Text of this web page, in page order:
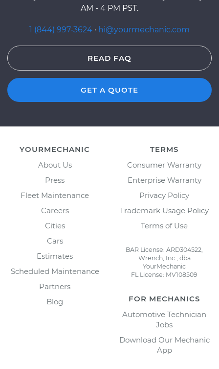
AM - 4 PM PST.
1 (844) 997-3624 · hi@yourmechanic.com
READ FAQ
GET A QUOTE
YOURMECHANIC
About Us
Press
Fleet Maintenance
Careers
Cities
Cars
Estimates
Scheduled Maintenance
Partners
Blog
TERMS
Consumer Warranty
Enterprise Warranty
Privacy Policy
Trademark Usage Policy
Terms of Use
BAR License: ARD304522,
Wrench, Inc., dba
YourMechanic
FL License: MV108509
FOR MECHANICS
Automotive Technician
Jobs
Download Our Mechanic
App